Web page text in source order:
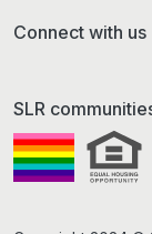
Connect with us
SLR